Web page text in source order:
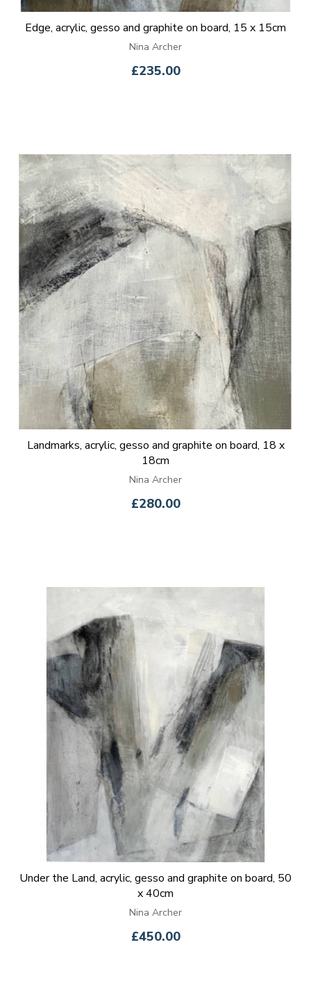
Edge, acrylic, gesso and graphite on board, 15 x 15cm
Nina Archer
£235.00
Landmarks, acrylic, gesso and graphite on board, 18 x
18cm
Nina Archer
£280.00
Under the Land, acrylic, gesso and graphite on board, 50
x 40cm
Nina Archer
£450.00